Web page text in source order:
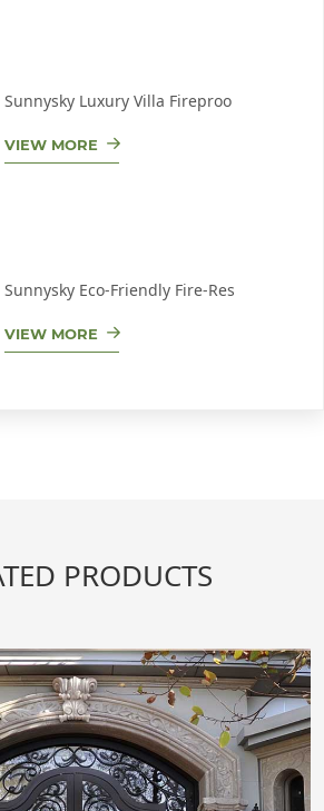
Sunnysky Luxury Villa Fireproo
VIEW MORE
Sunnysky Eco-Friendly Fire-Res
VIEW MORE
PRODUCTS